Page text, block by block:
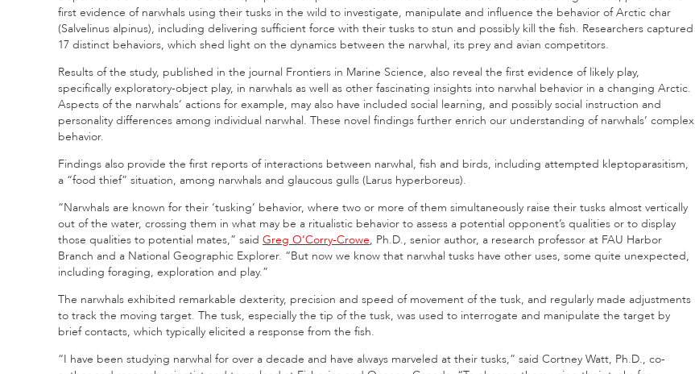
first evidence of narwhals using their tusks in the wild to investigate, manipulate and influence the behavior of Arctic char
(Salvelinus alpinus), including delivering sufficient force with their tusks to stun and possibly kill the fish. Researchers captured
17 distinct behaviors, which shed light on the dynamics between the narwhal, its prey and avian competitors.
Results of the study, published in the journal Frontiers in Marine Science, also reveal the first evidence of likely play,
specifically exploratory-object play, in narwhals as well as other fascinating insights into narwhal behavior in a changing Arctic.
Aspects of the narwhals’ actions for example, may also have included social learning, and possibly social instruction and
personality differences among individual narwhal. These novel findings further enrich our understanding of narwhals’ complex
behavior.
Findings also provide the first reports of interactions between narwhal, fish and birds, including attempted kleptoparasitism,
a “food thief” situation, among narwhals and glaucous gulls (Larus hyperboreus).
“Narwhals are known for their ‘tusking’ behavior, where two or more of them simultaneously raise their tusks almost vertically
out of the water, crossing them in what may be a ritualistic behavior to assess a potential opponent’s qualities or to display
those qualities to potential mates,” said Greg O’Corry-Crowe, Ph.D., senior author, a research professor at FAU Harbor
Branch and a National Geographic Explorer. “But now we know that narwhal tusks have other uses, some quite unexpected,
including foraging, exploration and play.”
The narwhals exhibited remarkable dexterity, precision and speed of movement of the tusk, and regularly made adjustments
to track the moving target. The tusk, especially the tip of the tusk, was used to interrogate and manipulate the target by
brief contacts, which typically elicited a response from the fish.
“I have been studying narwhal for over a decade and have always marveled at their tusks,” said Cortney Watt, Ph.D., co-